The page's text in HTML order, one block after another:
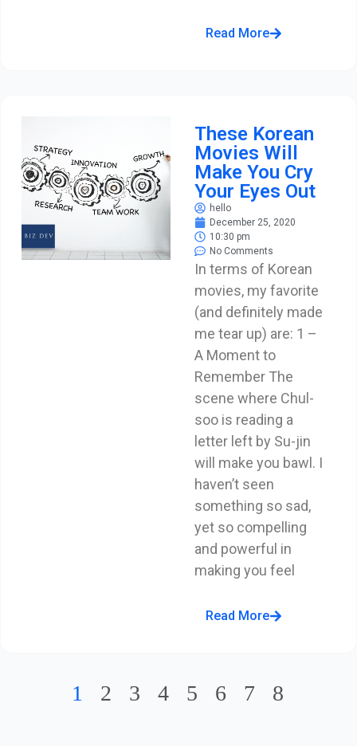
Read More
These Korean
Movies Will
Make You Cry
Your Eyes Out
hello
December 25, 2020
10:30 pm
No Comments
In terms of Korean
movies, my favorite
(and definitely made
me tear up) are: 1 –
A Moment to
Remember The
scene where Chul-
soo is reading a
letter left by Su-jin
will make you bawl. I
haven’t seen
something so sad,
yet so compelling
and powerful in
making you feel
Read More
1 2 3 4 5 6 7 8